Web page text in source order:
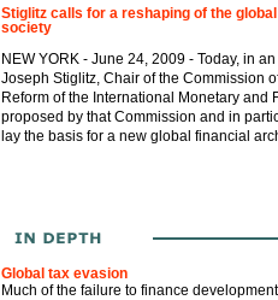
Stiglitz calls for a reshaping of the
society
NEW YORK - June 24, 2009 - Today, in
Joseph Stiglitz, Chair of the Commission
Reform of the International Monetary
proposed by that Commission and in
lay the basis for a new global financial
Global tax evasion
Much of the failure to finance